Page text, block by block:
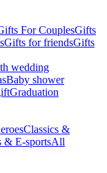
For CouplesGifts
Gifts for friendsGifts
wedding
Baby shower
Graduation
Classics &
& E-sportsAll